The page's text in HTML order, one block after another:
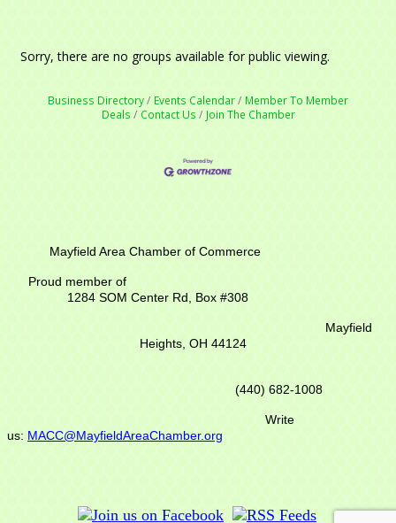
Sorry, there are no groups available for public viewing.
Business Directory Events Calendar
Member To Member
Deals
Contact Us Join The Chamber
Mayfield Area Chamber of Commerce
Proud member of
1284 SOM Center Rd, Box #308
Mayfield
Heights, OH 44124
(440) 682-1008
Write
us: MACC@MayfieldAreaChamber.org